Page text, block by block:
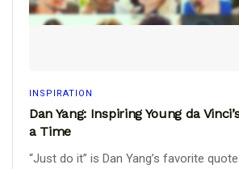
INSPIRATION
Dan Yang: Inspiring Young da
a Time
“Just do it” is Dan Yang’s favorite